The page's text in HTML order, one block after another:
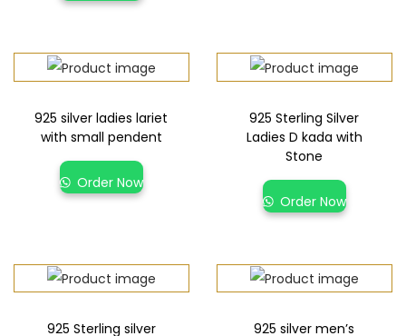
925 silver ladies lariet
with small pendent
Order Now
925 Sterling Silver
Ladies D kada with
Stone
Order Now
925 Sterling silver
925 silver men’s